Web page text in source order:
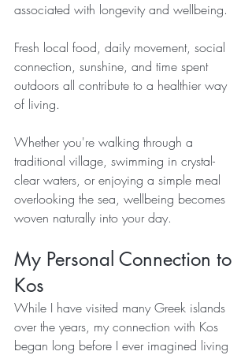
associated with longevity and wellbeing.
Fresh local food, daily movement, social
connection, sunshine, and time spent
outdoors all contribute to a healthier way
of living.
Whether you're walking through a
traditional village, swimming in crystal-
clear waters, or enjoying a simple meal
overlooking the sea, wellbeing becomes
woven naturally into your day.
My Personal Connection to
Kos
While I have visited many Greek islands
over the years, my connection with Kos
began long before I ever imagined living